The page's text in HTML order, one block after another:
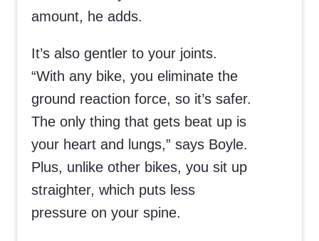
amount, he adds.
It’s also gentler to your joints.
“With any bike, you eliminate the
ground reaction force, so it’s safer.
The only thing that gets beat up is
your heart and lungs,” says Boyle.
Plus, unlike other bikes, you sit up
straighter, which puts less
pressure on your spine.